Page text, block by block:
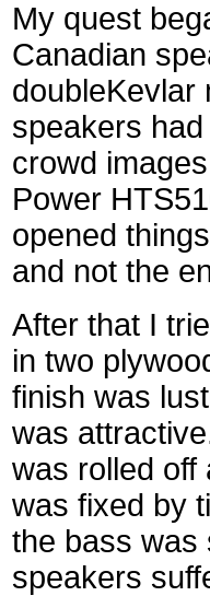
My quest
Canadian
doubleKevlar
speakers
crowd
Power
opened
and not the
After that I
in two
finish was
was
was rolled off
was fixed by
the bass was
speakers